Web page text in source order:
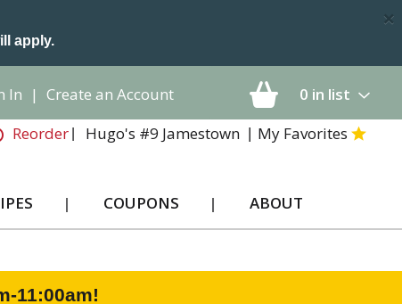
apply.
×
0 in list
In | Create an Account
Reorder
Hugo's #9 Jamestown My Favorites
COUPONS ABOUT
11:00am!